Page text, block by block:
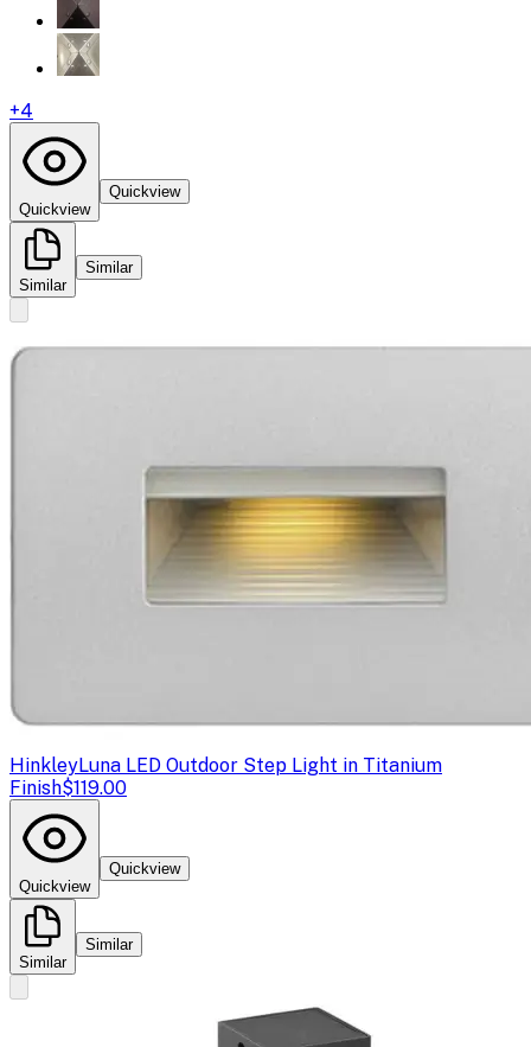
+4
Quickview
Quickview
Similar
Similar
HinkleyLuna LED Outdoor Step Light in Titanium
Finish$119.00
Quickview
Quickview
Similar
Similar